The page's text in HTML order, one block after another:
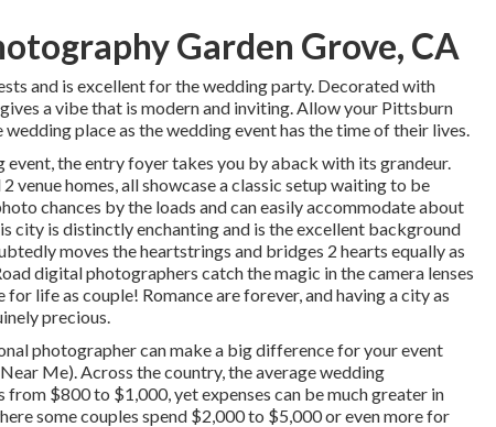
Garden Grove, CA
and is excellent for the wedding party. Decorated with
a vibe that is modern and inviting. Allow your Pittsburn
wedding place as the wedding event has the time of their lives.
event, theentry foyertakes you by aback with its grandeur.
venue homes, all showcase a classic setup waiting to be
chances by the loads and can easily accommodate about
city is distinctly enchanting and is the excellent background
moves the heartstrings and bridges 2 hearts equally as
digital photographers catch the magic in the camera lenses
life as couple! Romance are forever, and having a city as
precious.
photographer can make a big difference for your event
Me). Across the country, the average wedding
from $800 to $1,000, yet expenses can be much greater in
some couples spend $2,000 to $5,000 or even more for